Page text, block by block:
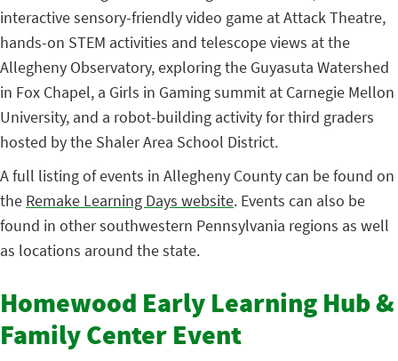
interactive sensory-friendly video game at Attack Theatre,
hands-on STEM activities and telescope views at the
Allegheny Observatory, exploring the Guyasuta Watershed
in Fox Chapel, a Girls in Gaming summit at Carnegie Mellon
University, and a robot-building activity for third graders
hosted by the Shaler Area School District.
A full listing of events in Allegheny County can be found on
the Remake Learning Days website. Events can also be
found in other southwestern Pennsylvania regions as well
as locations around the state.
Homewood Early Learning Hub &
Family Center Event